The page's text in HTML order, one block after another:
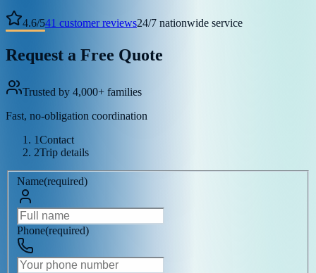
4.6/541 customer reviews24/7 nationwide service
Request a Free Quote
Trusted by 4,000+ families
Fast, no-obligation coordination
1Contact
2Trip details
Name(required)
Phone(required)